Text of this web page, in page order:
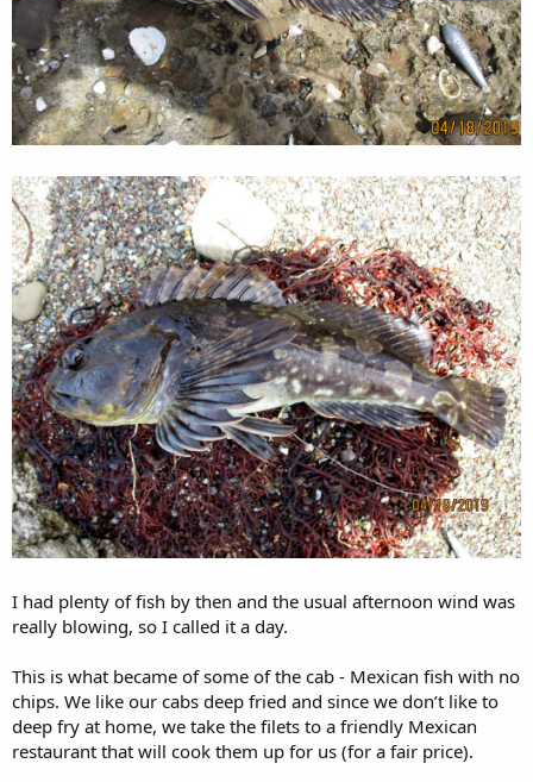
I had plenty of fish by then and the usual afternoon wind was
really blowing, so I called it a day.
This is what became of some of the cab - Mexican fish with no
chips. We like our cabs deep fried and since we don’t like to
deep fry at home, we take the filets to a friendly Mexican
restaurant that will cook them up for us (for a fair price).